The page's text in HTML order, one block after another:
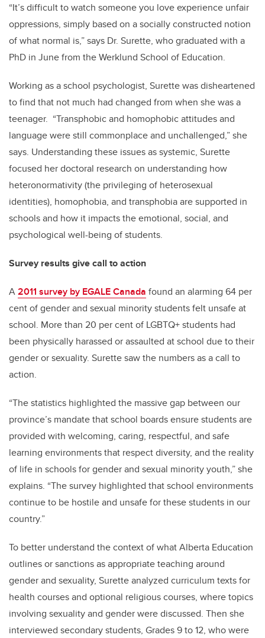
“It’s difficult to watch someone you love experience unfair
oppressions, simply based on a socially constructed notion
of what normal is,” says Dr. Surette, who graduated with a
PhD in June from the Werklund School of Education.
Working as a school psychologist, Surette was disheartened
to find that not much had changed from when she was a
teenager. “Transphobic and homophobic attitudes and
language were still commonplace and unchallenged,” she
says. Understanding these issues as systemic, Surette
focused her doctoral research on understanding how
heteronormativity (the privileging of heterosexual
identities), homophobia, and transphobia are supported in
schools and how it impacts the emotional, social, and
psychological well-being of students.
Survey results give call to action
A2011 survey by EGALE Canada found an alarming 64 per
cent of gender and sexual minority students felt unsafe at
school. More than 20 per cent of LGBTQ+ students had
been physically harassed or assaulted at school due to their
gender or sexuality. Surette saw the numbers as a call to
action.
“The statistics highlighted the massive gap between our
province’s mandate that school boards ensure students are
provided with welcoming, caring, respectful, and safe
learning environments that respect diversity, and the reality
of life in schools for gender and sexual minority youth,” she
explains. “The survey highlighted that school environments
continue to be hostile and unsafe for these students in our
country.”
To better understand the context of what Alberta Education
outlines or sanctions as appropriate teaching around
gender and sexuality, Surette analyzed curriculum texts for
health courses and optional religious courses, where topics
involving sexuality and gender were discussed. Then she
interviewed secondary students, Grades 9 to 12, who were